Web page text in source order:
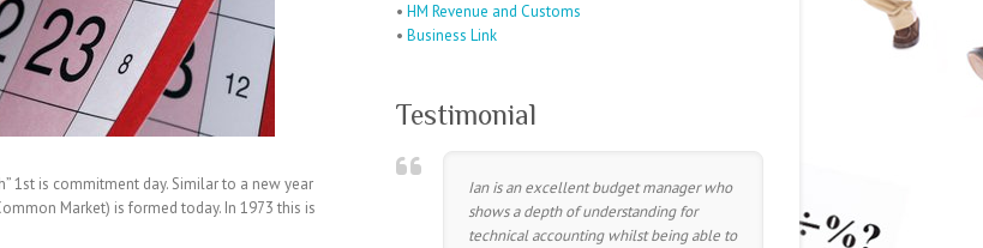
1st is commitment day. Similar to a new year
Market) is formed today. In 1973 this is
•HM Revenue and Customs
•Business Link
Testimonial
Ian is an excellent budget manager who
shows a depth of understanding for
technical accounting whilst being able to